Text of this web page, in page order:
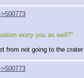
worry you as well?"
not going to the